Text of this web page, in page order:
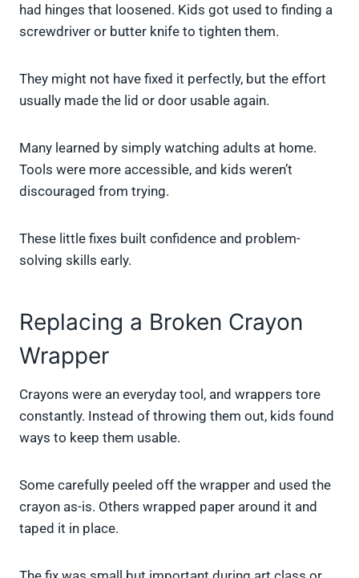
had hinges that loosened. Kids got used to finding a
screwdriver or butter knife to tighten them.
They might not have fixed it perfectly, but the effort
usually made the lid or door usable again.
Many learned by simply watching adults at home.
Tools were more accessible, and kids weren’t
discouraged from trying.
These little fixes built confidence and problem-
solving skills early.
Replacing a Broken Crayon
Wrapper
Crayons were an everyday tool, and wrappers tore
constantly. Instead of throwing them out, kids found
ways to keep them usable.
Some carefully peeled off the wrapper and used the
crayon as-is. Others wrapped paper around it and
taped it in place.